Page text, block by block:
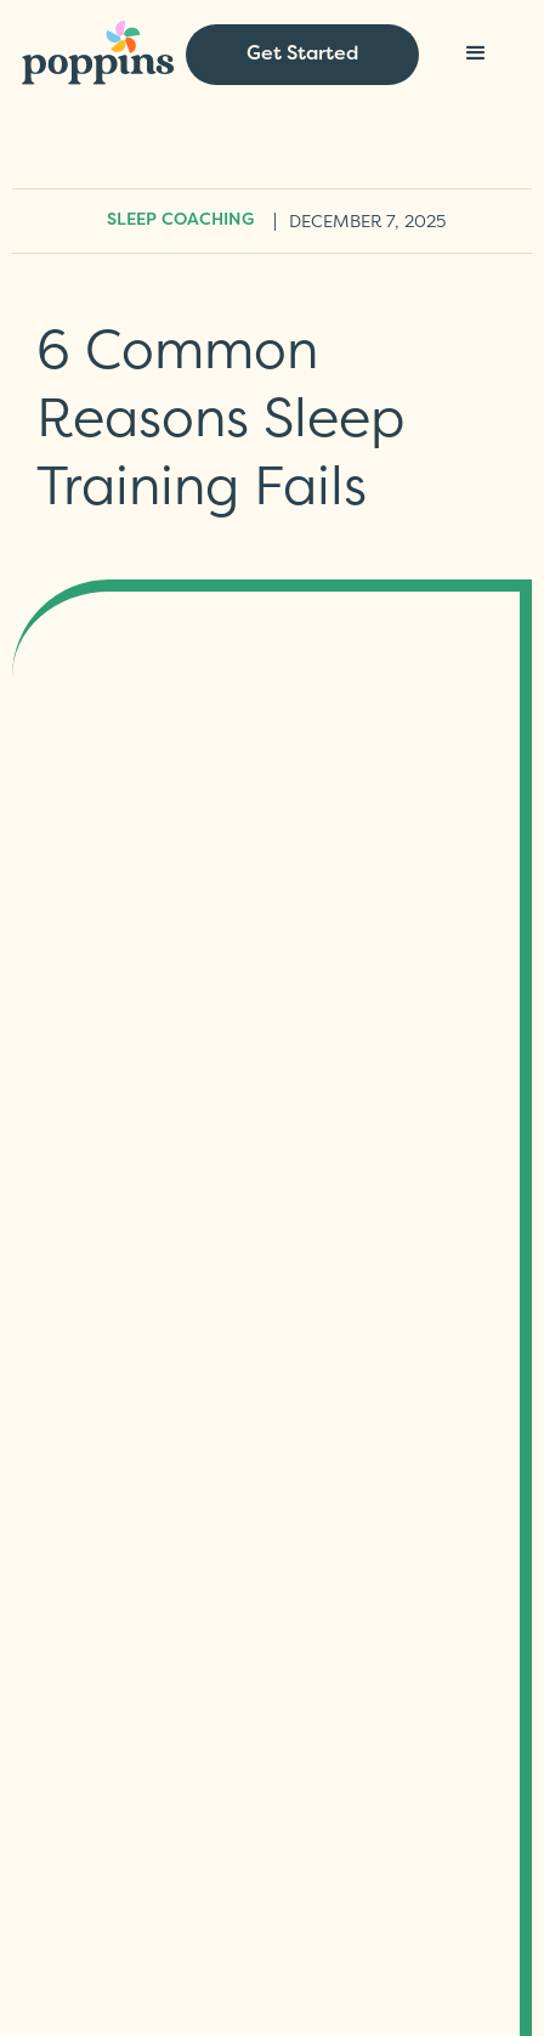
Get Started
SLEEP COACHING DECEMBER 7, 2025
6 Common
Reasons Sleep
Training Fails